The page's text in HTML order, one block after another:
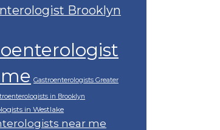
Brooklyn
Gastroenterologists Greater
in Brooklyn
in Westlake
near me